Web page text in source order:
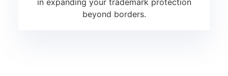
in expanding your trademark protection
beyond borders.